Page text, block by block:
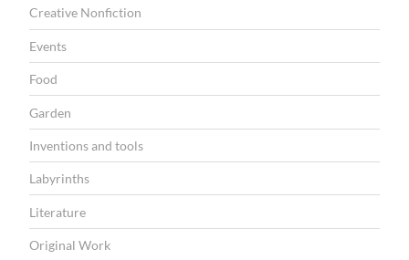
Creative Nonfiction
Events
Food
Garden
Inventions and tools
Labyrinths
Literature
Original Work